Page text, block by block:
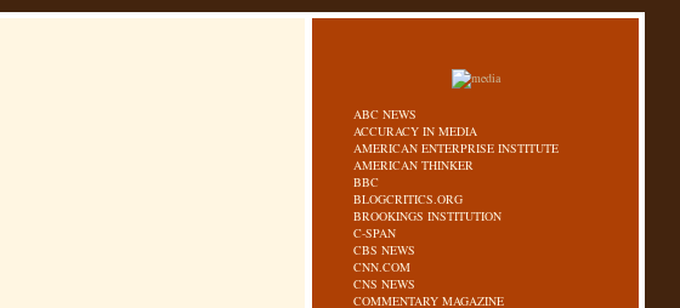
ABC NEWS
ACCURACY IN MEDIA
AMERICAN ENTERPRISE INSTITUTE
AMERICAN THINKER
BBC
BLOGCRITICS.ORG
BROOKINGS INSTITUTION
C-SPAN
CBS NEWS
CNN.COM
CNS NEWS
COMMENTARY MAGAZINE